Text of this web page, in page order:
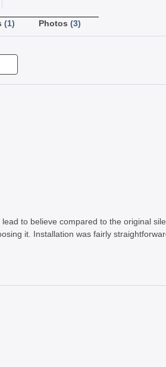
(1) Photos (3)
to believe compared to the original
it. Installation was fairly